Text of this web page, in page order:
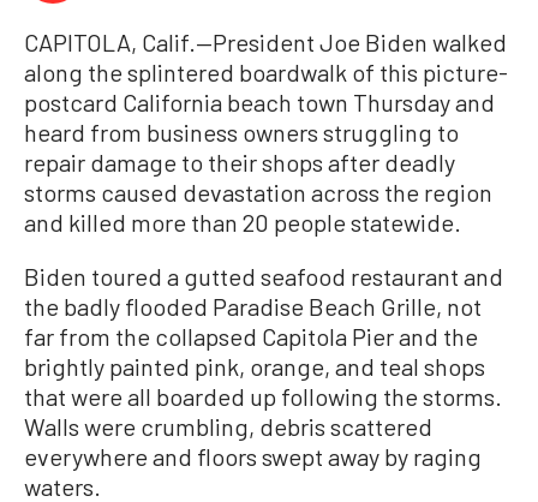
CAPITOLA, Calif.—President Joe Biden walked
along the splintered boardwalk of this picture-
postcard California beach town Thursday and
heard from business owners struggling to
repair damage to their shops after deadly
storms caused devastation across the region
and killed more than 20 people statewide.
Biden toured a gutted seafood restaurant and
the badly flooded Paradise Beach Grille, not
far from the collapsed Capitola Pier and the
brightly painted pink, orange, and teal shops
that were all boarded up following the storms.
Walls were crumbling, debris scattered
everywhere and floors swept away by raging
waters.